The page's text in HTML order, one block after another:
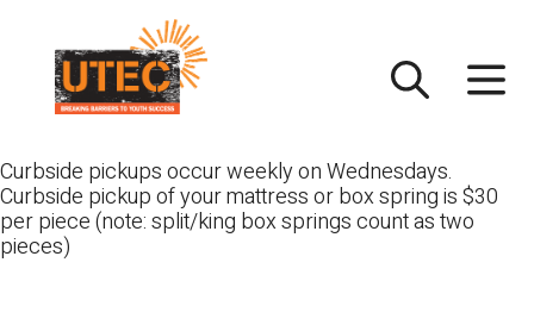
content
Curbside pickups occur weekly on Wednesdays.
Curbside pickup of your mattress or box spring is $30
per piece (note: split/king box springs count as two
pieces)